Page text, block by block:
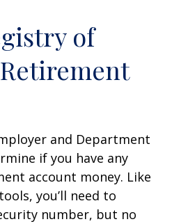
of
and Department
if you have any
account money. Like
you’ll need to
number, but no